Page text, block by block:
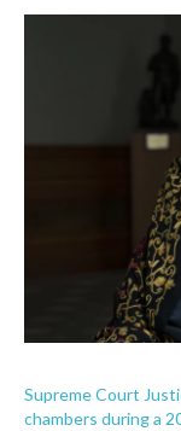
Supreme Court
chambers during a